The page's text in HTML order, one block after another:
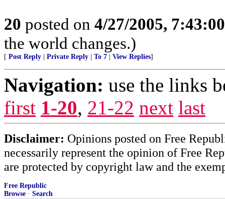
20 posted on 4/27/2005,
the world changes.)
[ Post Reply Private Reply To 7 View Replies]
Navigation: use the links
first 1-20, 21-22 next last
Disclaimer: Opinions posted on Free
necessarily represent the opinion of Free
are protected by copyright law and the
Free Republic
Browse · Search